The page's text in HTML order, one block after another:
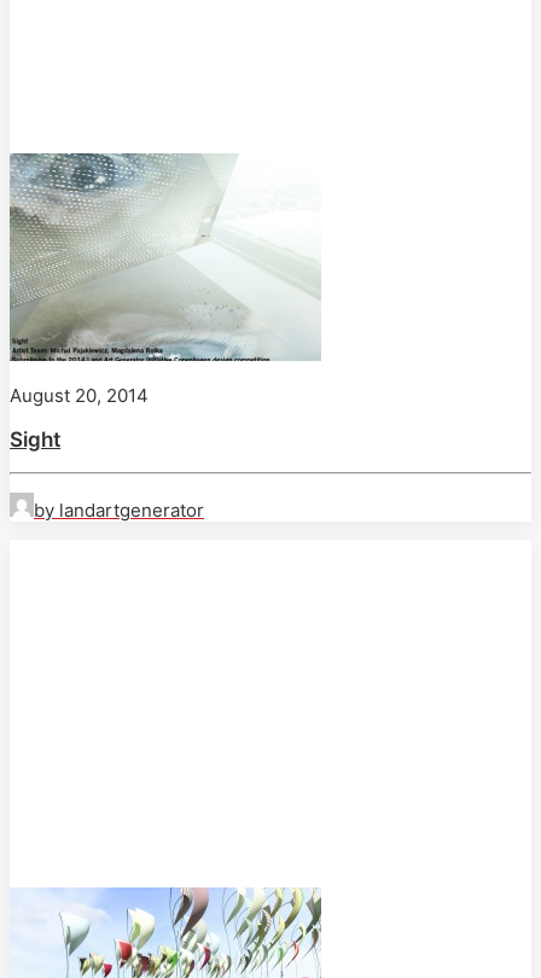
August 20, 2014
Sight
by landartgenerator